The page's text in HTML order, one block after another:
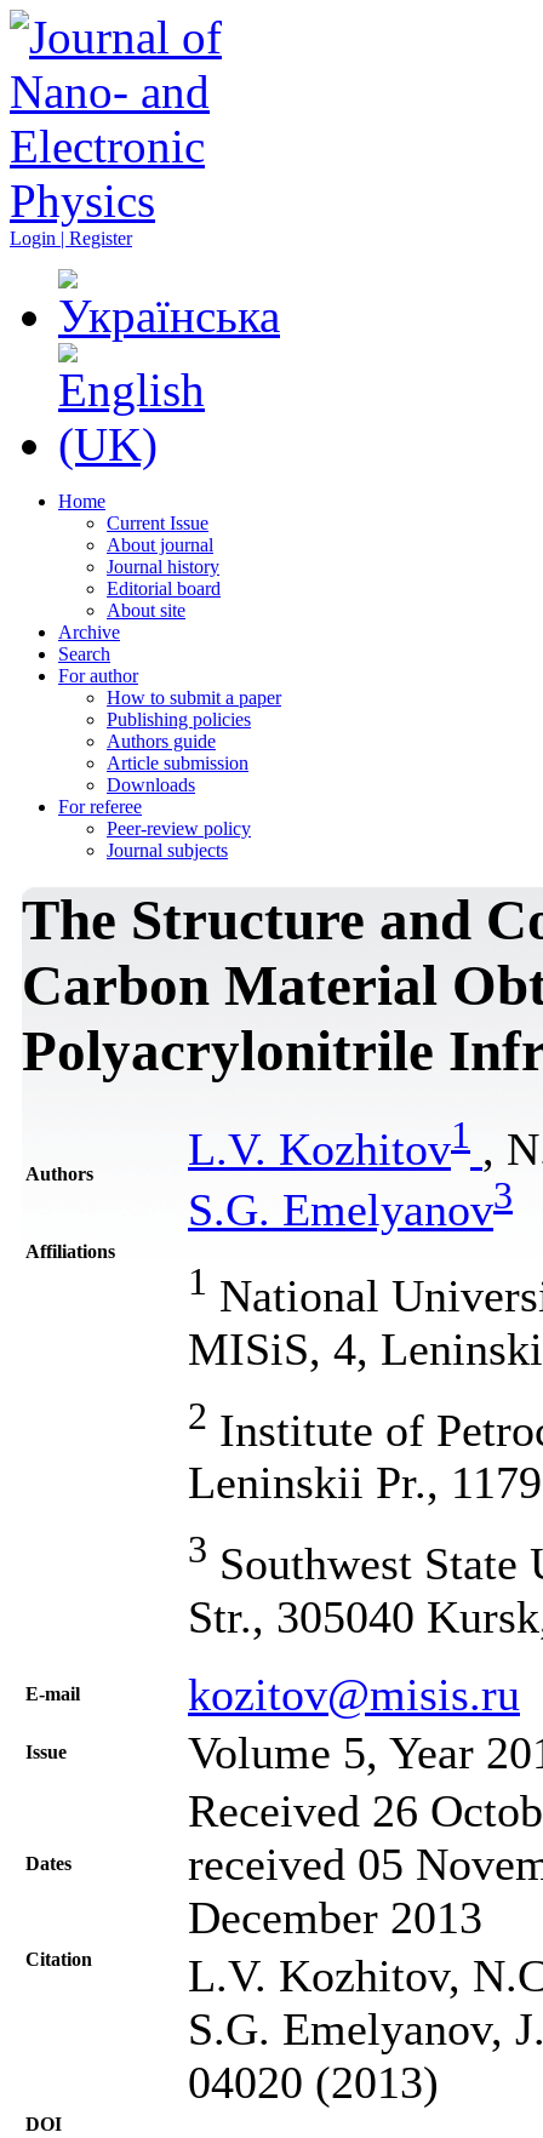
Login | Register
Home
Current Issue
About journal
Journal history
Editorial board
About site
Archive
Search
For author
How to submit a paper
Publishing policies
Authors guide
Article submission
Downloads
For referee
Peer-review policy
Journal subjects
The Structure and
Carbon Material
Polyacrylonitrile
Authors L.V. Kozhitov1 ,
S.G. Emelyanov3
Affiliations
1 National
MISiS, 4,
2 Institute of
Leninskii Pr.,
3 Southwest
Str., 305040
Е-mail kozitov@misis.ru
Issue Volume 5, Year
Dates
Received 26
received 05
December 2013
Citation
L.V. Kozhitov,
S.G. Emelyanov,
04020 (2013)
DOI